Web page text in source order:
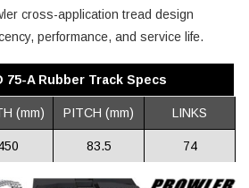
cross-application tread design
performance, and service life.
75-A Rubber Track Specs
(mm) PITCH (mm) LINKS
83.5 74